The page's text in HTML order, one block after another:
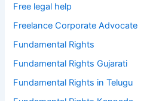
Free legal help
Freelance Corporate Advocate
Fundamental Rights
Fundamental Rights Gujarati
Fundamental Rights in Telugu